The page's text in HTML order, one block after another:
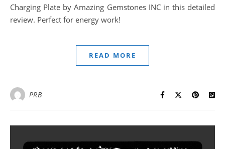
Charging Plate by Amazing Gemstones INC in this detailed
review. Perfect for energy work!
READ MORE
PRB